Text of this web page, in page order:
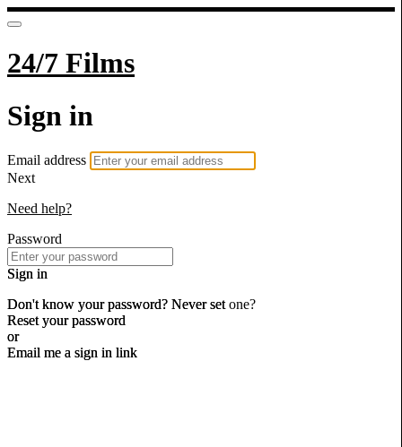
24/7 Films
Sign in
Email address
Next
Need help?
Password
Sign in
Don't know your password? Never set one?
Reset your password
or
Email me a sign in link